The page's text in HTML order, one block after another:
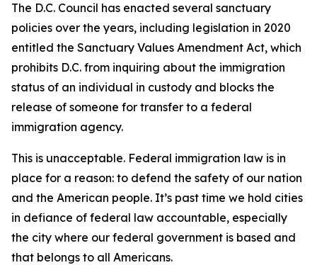
The D.C. Council has enacted several sanctuary
policies over the years, including legislation in 2020
entitled the Sanctuary Values Amendment Act, which
prohibits D.C. from inquiring about the immigration
status of an individual in custody and blocks the
release of someone for transfer to a federal
immigration agency.
This is unacceptable. Federal immigration law is in
place for a reason: to defend the safety of our nation
and the American people. It’s past time we hold cities
in defiance of federal law accountable, especially
the city where our federal government is based and
that belongs to all Americans.